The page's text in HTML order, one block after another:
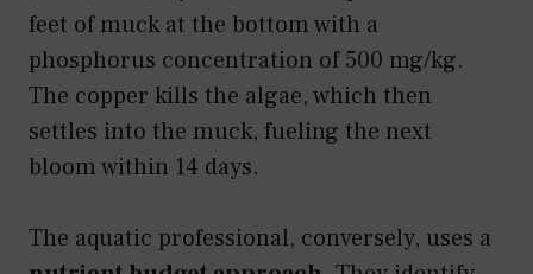
feet of muck at the bottom with a
phosphorus concentration of 500 mg/kg.
The copper kills the algae, which then
settles into the muck, fueling the next
bloom within 14 days.
The aquatic professional, conversely, uses a